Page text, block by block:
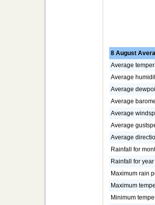
8 August
Average
Average
Average
Average
Average
Average
Average
Rainfall for
Rainfall for year
Maximum rain
Maximum
Minimum